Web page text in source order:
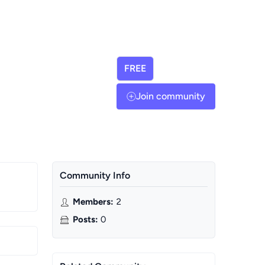
FREE
Join community
Community Info
Members: 2
Posts: 0